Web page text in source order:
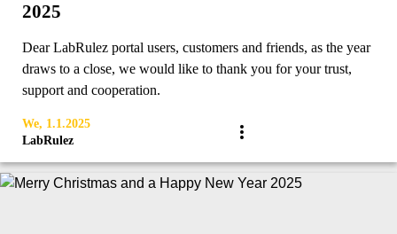
2025
Dear LabRulez portal users, customers and friends, as the year
draws to a close, we would like to thank you for your trust,
support and cooperation.
We, 1.1.2025
LabRulez